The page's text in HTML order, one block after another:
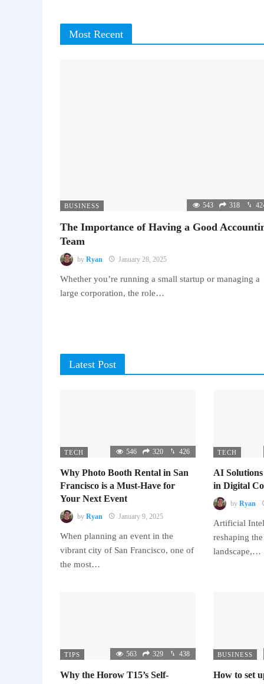
Most Recent
BUSINESS 543 318
The Importance of Having a Good
Team
by Ryan January 28, 2025
Whether you’re running a small startup or managing a
large corporation, the role…
Latest Post
TECH 546 320 426
Why Photo Booth Rental in San
Francisco is a Must-Have for
Your Next Event
by Ryan January 9, 2025
When planning an event in the
vibrant city of San Francisco, one of
the most…
TECH
AI
in Digital
by Ryan
Artificial
reshaping
landscape,…
TIPS 563 329 438
Why the Horow T15’s Self-
BUSINESS
How to set